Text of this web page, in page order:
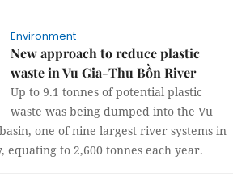
Environment
New approach to reduce plastic
waste in Vu Gia-Thu Bồn River
Up to 9.1 tonnes of potential plastic
waste was being dumped into the Vu
one of nine largest river systems in
equating to 2,600 tonnes each year.